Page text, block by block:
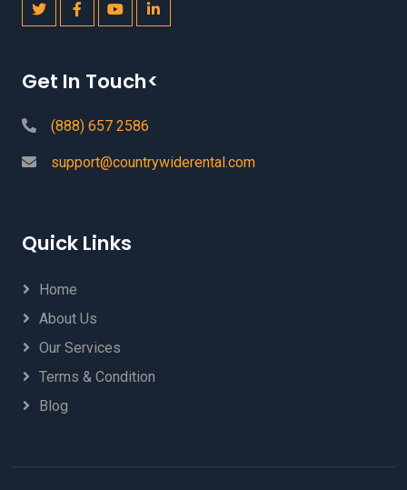
Get In Touch<
(888) 657 2586
support@countrywiderental.com
Quick Links
Home
About Us
Our Services
Terms & Condition
Blog